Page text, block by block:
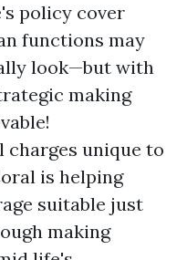
policy cover
functions may
look—but with
making
charges unique to
is helping
suitable just
making